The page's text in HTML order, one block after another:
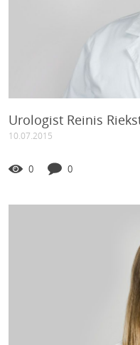
Urologist Reinis
10.07.2015
0 0